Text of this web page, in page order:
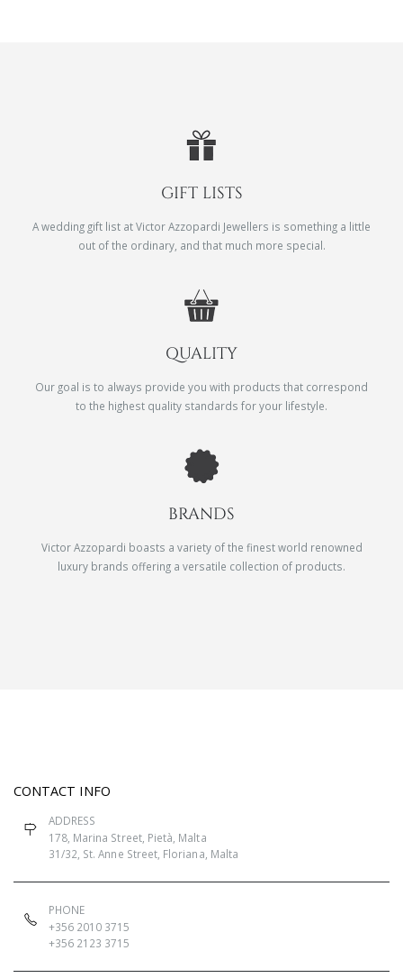
GIFT LISTS
A wedding gift list at Victor Azzopardi Jewellers is something a little
out of the ordinary, and that much more special.
QUALITY
Our goal is to always provide you with products that correspond
to the highest quality standards for your lifestyle.
BRANDS
Victor Azzopardi boasts a variety of the finest world renowned
luxury brands offering a versatile collection of products.
CONTACT INFO
ADDRESS
178, Marina Street, Pietà, Malta
31/32, St. Anne Street, Floriana, Malta
PHONE
+356 2010 3715
+356 2123 3715